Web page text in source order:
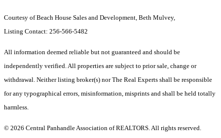
Courtesy of Beach House Sales and Development, Beth Mulvey,
Listing Contact: 256-566-5482
All information deemed reliable but not guaranteed and should be
independently verified. All properties are subject to prior sale, change or
withdrawal. Neither listing broker(s) nor The Real Experts shall be responsible
for any typographical errors, misinformation, misprints and shall be held totally
harmless.
© 2026 Central Panhandle Association of REALTORS. All rights reserved.